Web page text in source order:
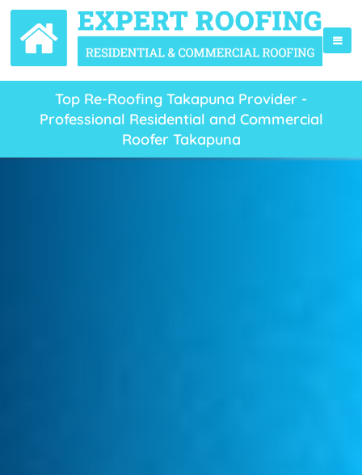
Top Re-Roofing Takapuna Provider -
Professional Residential and Commercial
Roofer Takapuna